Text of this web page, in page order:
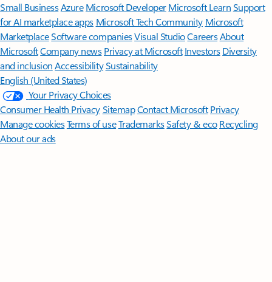
Small BusinessAzure Microsoft DeveloperMicrosoft LearnSupport
for AI marketplace apps Microsoft Tech Community Microsoft
MarketplaceSoftware companiesVisual StudioCareersAbout
MicrosoftCompany news Privacy at Microsoft Investors Diversity
and inclusion AccessibilitySustainability
English (United States)
Your Privacy Choices
Consumer Health PrivacySitemapContact Microsoft Privacy
Manage cookiesTerms of useTrademarksSafety & eco Recycling
About our ads